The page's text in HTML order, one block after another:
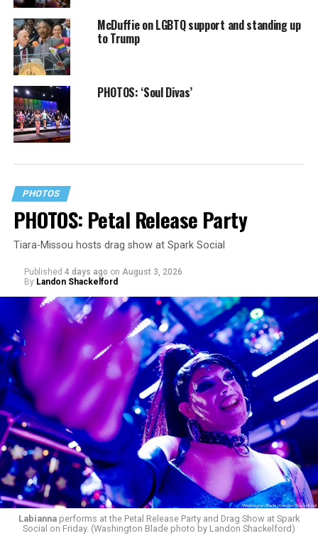
McDuffie on LGBTQ support and standing up
to Trump
PHOTOS: ‘Soul Divas’
PHOTOS
PHOTOS: Petal Release Party
Tiara-Missou hosts drag show at Spark Social
Published 4 days ago on August 3, 2026
By Landon Shackelford
Labiannaperforms at the Petal Release Party and Drag Show at Spark
Social on Friday. (Washington Blade photo by Landon Shackelford)